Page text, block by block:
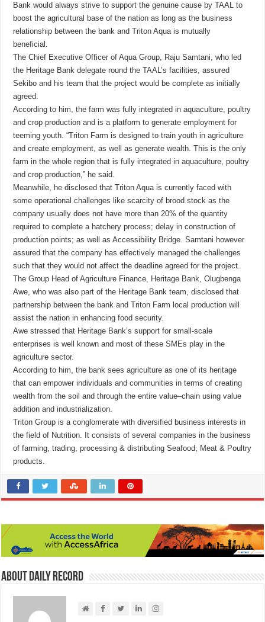
Bank would always strive to support the genuine cause by TAAL to
boost the agricultural base of the nation as long as the business
relationship between the bank and Triton Aqua is mutually
beneficial.
The Chief Executive Officer of Aqua Group, Raju Samtani, who led
the Heritage Bank delegate round the TAAL’s facilities, assured
Sekibo and his team that the project would be complete as initially
agreed.
According to him, the farm was fully integrated in aquaculture, poultry
and crop production and is a platform to generate employment for
teeming youth. “Triton Farm is designed to train youth in agriculture
and create employment, as well as generate wealth. This is the only
farm in the whole region that is fully integrated in aquaculture, poultry
and crop production,” he said.
Meanwhile, he disclosed that Triton Aqua is currently faced with
some operational challenges like scarcity of brood stock as the
company usually does not have more than 20% of the quantity
required to complete a hatchery process; delay in construction of
production points; as well as Accessibility Bridge. Samtani however
assured that the company has effectively managed the challenges
such that they would not affect the deadline agreed for the project.
The Group Head of Agriculture Finance, Heritage Bank, Olugbenga
Awe, who was also part of the Heritage Bank team, disclosed that
partnership between the bank and Triton Farm local production will
assist the nation in enhancing food security.
Awe stressed that Heritage Bank’s support for small-scale
enterprises is well known and most of these SMEs play in the
agriculture sector.
According to him, the bank sees agriculture as one of its heritage
that can empower individuals and communities in terms of creating
wealth from the soil and through the entire value–chain using value
addition and industrialization.
Triton Group is a conglomerate with diversified business interests in
the field of Nutrition. It consists of several companies in the business
of farming, trading, processing & distributing Seafood, Meat & Poultry
products.
About Daily Record